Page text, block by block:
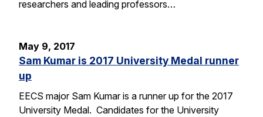
researchers and leading professors…
May 9, 2017
Sam Kumar is 2017 University Medal runner
up
EECS major Sam Kumar is a runner up for the 2017
University Medal. Candidates for the University